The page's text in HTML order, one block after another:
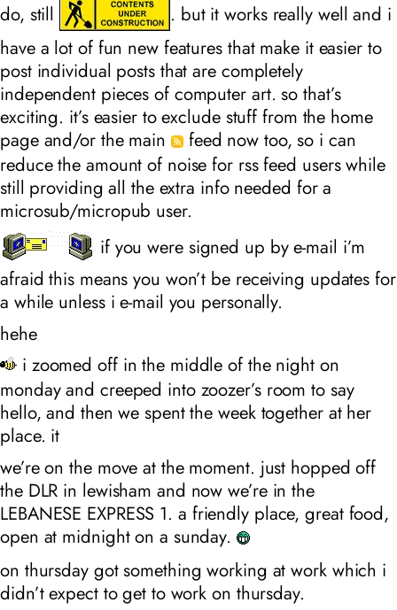
do, still
. but it works really well and i
have a lot of fun new features that make it easier to
post individual posts that are completely
independent pieces of computer art. so that’s
exciting. it’s easier to exclude stuff from the home
page and/or the main
feed now too, so i can
reduce the amount of noise for rss feed users while
still providing all the extra info needed for a
microsub/micropub user.
if you were signed up by e-mail i’m
afraid this means you won’t be receiving updates for
a while unless i e-mail you personally.
hehe
i zoomed off in the middle of the night on
monday and creeped into zoozer’s room to say
hello, and then we spent the week together at her
place. it
we’re on the move at the moment. just hopped off
the DLR in lewisham and now we’re in the
LEBANESE EXPRESS 1. a friendly place, great food,
open at midnight on a sunday.
on thursday got something working at work which i
didn’t expect to get to work on thursday.